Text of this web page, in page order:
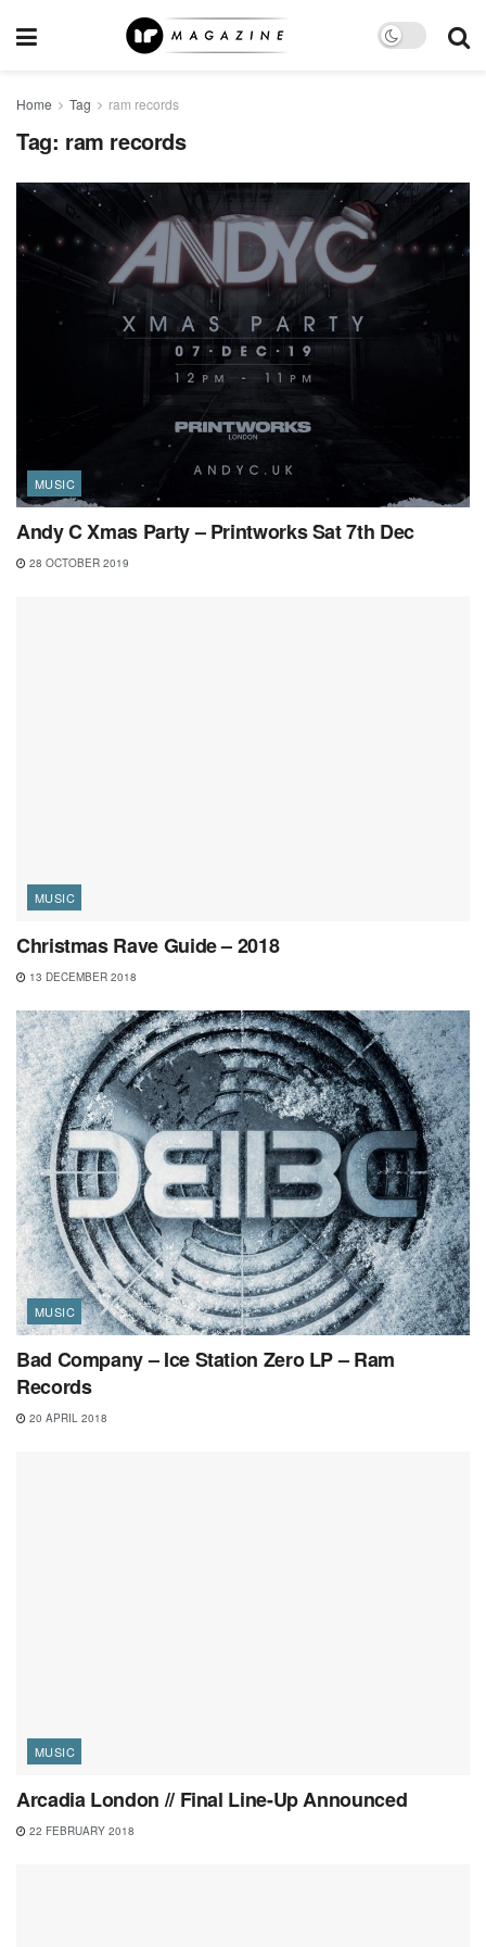
Home Tag ram records
Tag: ram records
MUSIC
Andy C Xmas Party – Printworks Sat 7th Dec
28 OCTOBER 2019
MUSIC
Christmas Rave Guide – 2018
13 DECEMBER 2018
MUSIC
Bad Company – Ice Station Zero LP – Ram
Records
20 APRIL 2018
MUSIC
Arcadia London // Final Line-Up Announced
22 FEBRUARY 2018